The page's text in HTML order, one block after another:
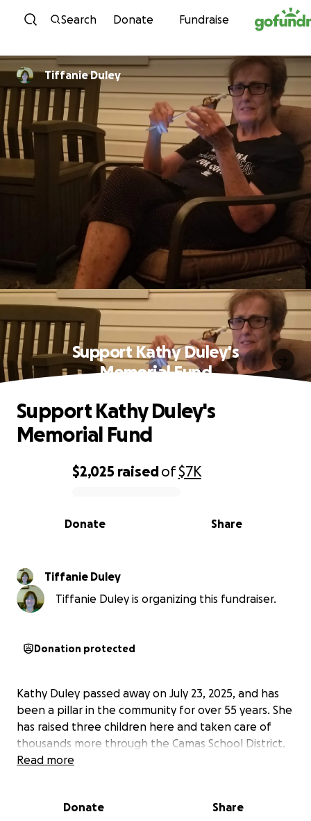
Skip to content
Search Donate Fundraise
Tiffanie Duley
Support Kathy Duley's
Memorial Fund
0% complete
$2,025 raisedof$7K
Share
Donate
Support Kathy Duley's
Memorial Fund
Tiffanie Duley
Tiffanie Duley is organizing this fundraiser.
Donation protected
Kathy Duley passed away on July 23, 2025, and has
been a pillar in the community for over 55 years. She
has raised three children here and taken care of
thousands more through the Camas School District.
Read more
Donate Share